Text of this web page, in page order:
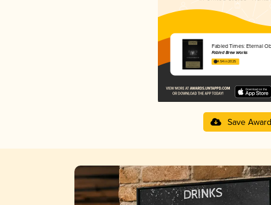
Fabled Times: Eternal
Fabled Brew Works
4.54 in 2025
Save Award